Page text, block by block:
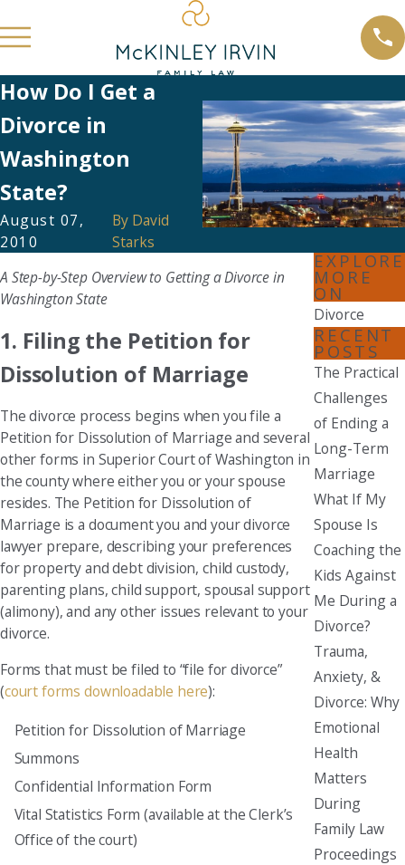
How Do I Get a
Divorce in
Washington
State?
August 07,
2010
By David
Starks
A Step-by-Step Overview to Getting a Divorce in
Washington State
1. Filing the Petition for
Dissolution of Marriage
The divorce process begins when you file a
Petition for Dissolution of Marriage and several
other forms in Superior Court of Washington in
the county where either you or your spouse
resides. The Petition for Dissolution of
Marriage is a document you and your divorce
lawyer prepare, describing your preferences
for property and debt division, child custody,
parenting plans, child support, spousal support
(alimony), and any other issues relevant to your
divorce.
Forms that must be filed to “file for divorce”
(court forms downloadable here):
Petition for Dissolution of Marriage
Summons
Confidential Information Form
Vital Statistics Form (available at the Clerk’s
Office of the court)
EXPLORE
MORE
ON
Divorce
RECENT
POSTS
The Practical
Challenges
of Ending a
Long-Term
Marriage
What If My
Spouse Is
Coaching the
Kids Against
Me During a
Divorce?
Trauma,
Anxiety, &
Divorce: Why
Emotional
Health
Matters
During
Family Law
Proceedings